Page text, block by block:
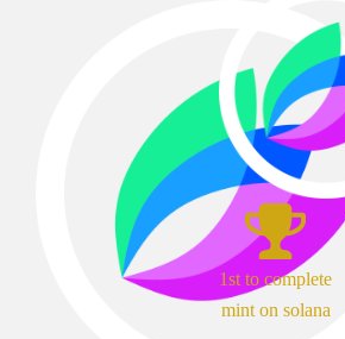
1st to complete
mint on solana